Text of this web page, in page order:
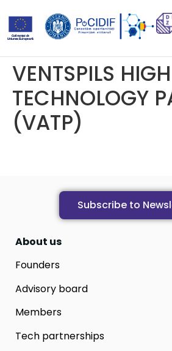
VENTSPILS HIGH
TECHNOLOGY
(VATP)
Subscribe to
About us
Founders
Advisory board
Members
Tech partnerships